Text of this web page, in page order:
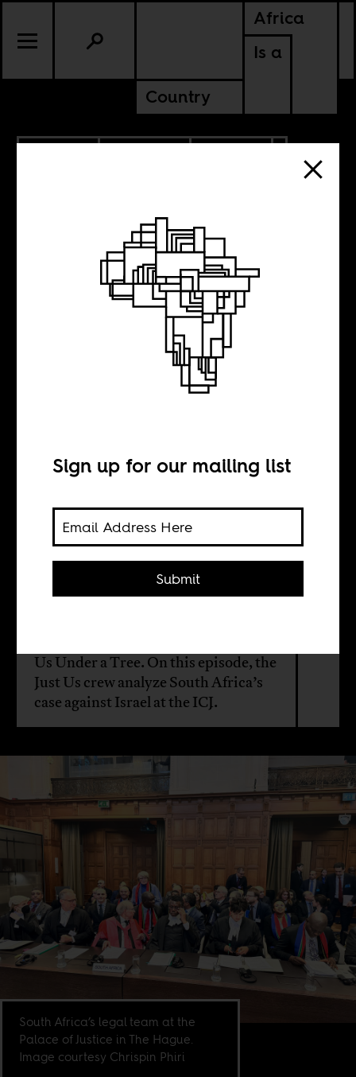
Africa
Is a
Country
SOUTH AFRICA
Just Us for
William Shoki
Africa Is a Country is proud to
Us Under a Tree. On this episode, the
Just Us crew analyze South Africa’s
case against Israel at the ICJ.
South Africa’s legal team at the
Palace of Justice in The Hague.
Image courtesy Chrispin Phiri
Sign up for our mailing list
Submit